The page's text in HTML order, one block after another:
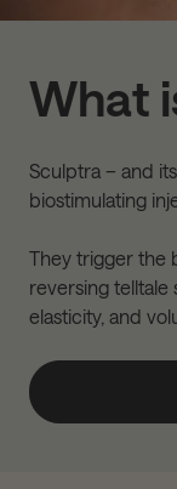
What
Sculptra – and
biostimulating
They trigger the
reversing telltale
elasticity, and